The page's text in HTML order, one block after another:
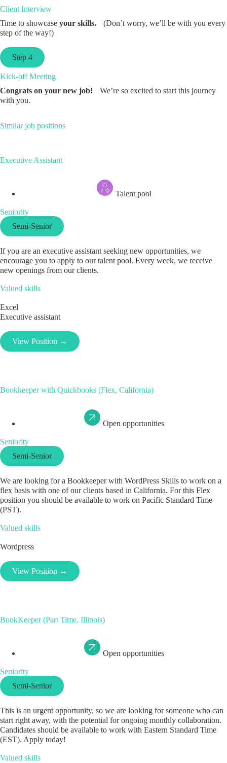
Client Interview
Time to showcase your skills. (Don’t worry, we’ll be with you every
step of the way!)
Step 4
Kick-off Meeting
Congrats on your new job! We’re so excited to start this journey
with you.
Similar job positions
Executive Assistant
Talent pool
Seniority
Semi-Senior
If you are an executive assistant seeking new opportunities, we
encourage you to apply to our talent pool. Every week, we receive
new openings from our clients.
Valued skills
Excel
Executive assistant
View Position →
Bookkeeper with Quickbooks (Flex, California)
Open opportunities
Seniority
Semi-Senior
We are looking for a Bookkeeper with WordPress Skills to work on a
flex basis with one of our clients based in California. For this Flex
position you should be available to work on Pacific Standard Time
(PST).
Valued skills
Wordpress
View Position →
BookKeeper (Part Time, Illinois)
Open opportunities
Seniority
Semi-Senior
This is an urgent opportunity, so we are looking for someone who can
start right away, with the potential for ongoing monthly collaboration.
Candidates should be available to work with Eastern Standard Time
(EST). Apply today!
Valued skills